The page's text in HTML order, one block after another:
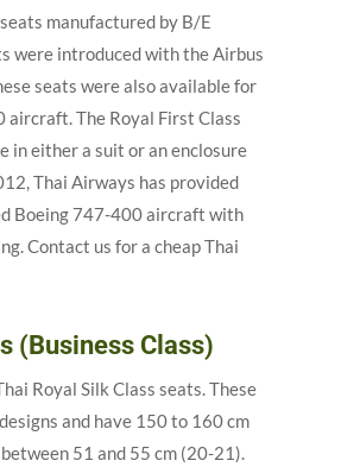
manufactured by B/E
were introduced with the Airbus
seats were also available for
The Royal First Class
in either a suit or an enclosure
Thai Airways has provided
Boeing 747-400 aircraft with
Contact us for a cheap Thai
(Business Class)
Royal Silk Class seats. These
and have 150 to 160 cm
51 and 55 cm (20-21).